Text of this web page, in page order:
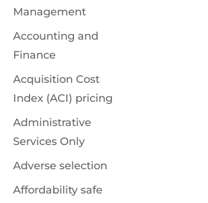
Management
Accounting and
Finance
Acquisition Cost
Index (ACI) pricing
Administrative
Services Only
Adverse selection
Affordability safe